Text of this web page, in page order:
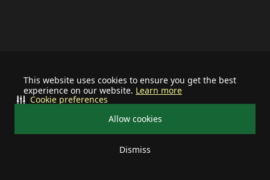
This website uses cookies to ensure you get the best
experience on our website. Learn more
Allow cookies
Dismiss
Cookie preferences